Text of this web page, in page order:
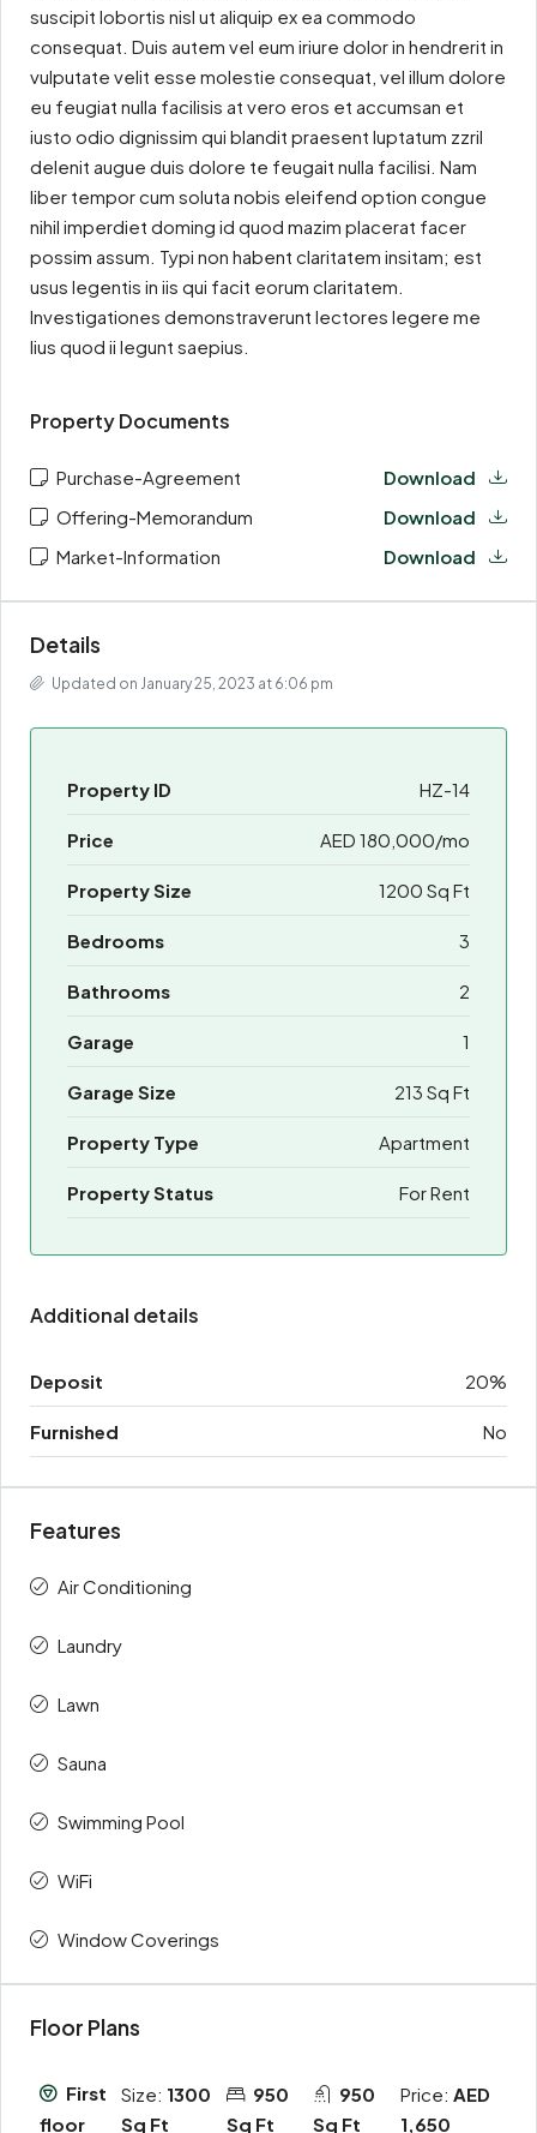
suscipit lobortis nisl ut aliquip ex ea commodo
consequat. Duis autem vel eum iriure dolor in hendrerit in
vulputate velit esse molestie consequat, vel illum dolore
eu feugiat nulla facilisis at vero eros et accumsan et
iusto odio dignissim qui blandit praesent luptatum zzril
delenit augue duis dolore te feugait nulla facilisi. Nam
liber tempor cum soluta nobis eleifend option congue
nihil imperdiet doming id quod mazim placerat facer
possim assum. Typi non habent claritatem insitam; est
usus legentis in iis qui facit eorum claritatem.
Investigationes demonstraverunt lectores legere me
lius quod ii legunt saepius.
Property Documents
Purchase-Agreement
Download
Offering-Memorandum
Download
Market-Information
Download
Details
Updated on January 25, 2023 at 6:06 pm
Property ID HZ-14
Price AED 180,000/mo
Property Size 1200 Sq Ft
Bedrooms 3
Bathrooms 2
Garage 1
Garage Size 213 Sq Ft
Property Type Apartment
Property Status For Rent
Additional details
Deposit 20%
Furnished No
Features
Air Conditioning
Laundry
Lawn
Sauna
Swimming Pool
WiFi
Window Coverings
Floor Plans
First
floor
Size: 1300
Sq Ft
950
Sq Ft
950
Sq Ft
Price: AED
1,650